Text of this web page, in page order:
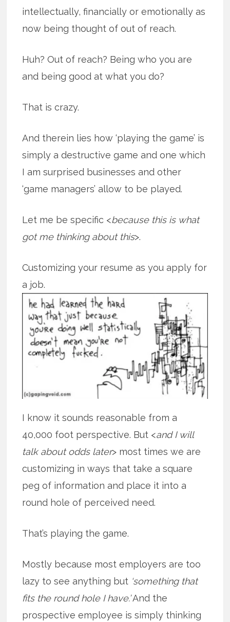
intellectually, financially or emotionally as
now being thought of out of reach.
Huh? Out of reach? Being who you are
and being good at what you do?
That is crazy.
And therein lies how ‘playing the game’ is
simply a destructive game and one which
I am surprised businesses and other
‘game managers’ allow to be played.
Let me be specific <because this is what
got me thinking about this>.
Customizing your resume as you apply for
a job.
I know it sounds reasonable from a
40,000 foot perspective. But <and I will
talk about odds later> most times we are
customizing in ways that take a square
peg of information and place it into a
round hole of perceived need.
That’s playing the game.
Mostly because most employers are too
lazy to see anything but ‘something that
fits the round hole I have.’And the
prospective employee is simply thinking